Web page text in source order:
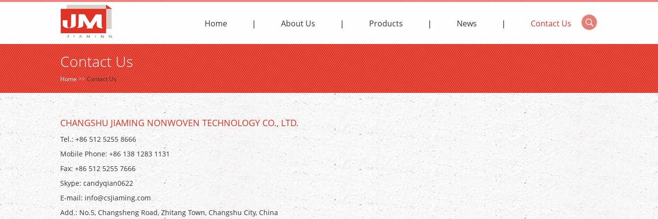
Home About Us Products News Contact Us
Contact Us
Home>>Contact Us
CHANGSHU JIAMING NONWOVEN TECHNOLOGY CO., LTD.
Tel.: +86 512 5255 8666
Mobile Phone: +86 138 1283 1131
Fax: +86 512 5255 7666
Skype: candyqian0622
E-mail: info@csjiaming.com
Add.: No.5, Changsheng Road, Zhitang Town, Changshu City, China